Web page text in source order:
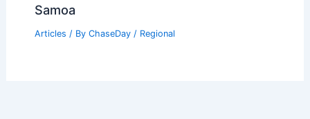
Samoa
Articles / By ChaseDay / Regional